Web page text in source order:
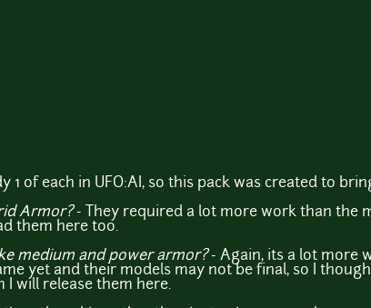
1 of each in UFO:AI, so this pack was created to
Armor?- They required a lot more work than the
them here too.
medium and power armor?- Again, its a lot more
yet and their models may not be final, so I
I will release them here.